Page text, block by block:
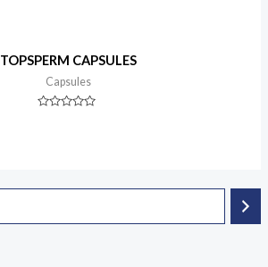
TOPSPERM CAPSULES
Capsules